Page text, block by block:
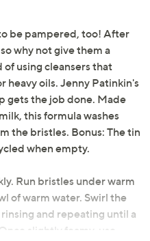
be pampered, too! After
why not give them a
using cleansers that
heavy oils. Jenny Patinkin's
gets the job done. Made
this formula washes
the bristles. Bonus: The tin
when empty.
Run bristles under warm
of warm water. Swirl the
and repeating until a
slightly foamy, use